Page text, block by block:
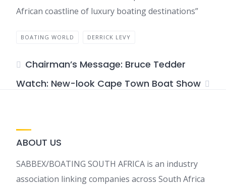
African coastline of luxury boating destinations”
BOATING WORLD DERRICK LEVY
Chairman’s Message: Bruce Tedder
Watch: New-look Cape Town Boat Show
ABOUT US
SABBEX/BOATING SOUTH AFRICA is an industry
association linking companies across South Africa